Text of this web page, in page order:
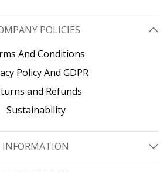
POLICIES
And Conditions
Policy And GDPR
and Refunds
Sustainability
INFORMATION